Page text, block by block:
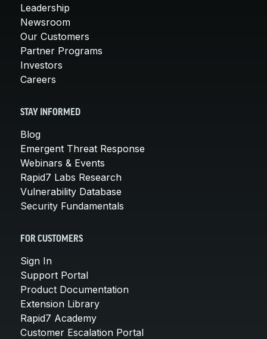
Leadership
Newsroom
Our Customers
Partner Programs
Investors
Careers
STAY INFORMED
Blog
Emergent Threat Response
Webinars & Events
Rapid7 Labs Research
Vulnerability Database
Security Fundamentals
FOR CUSTOMERS
Sign In
Support Portal
Product Documentation
Extension Library
Rapid7 Academy
Customer Escalation Portal